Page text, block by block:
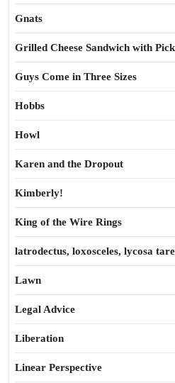
Gnats
Grilled Cheese Sandwich with
Guys Come in Three Sizes
Hobbs
Howl
Karen and the Dropout
Kimberly!
King of the Wire Rings
latrodectus, loxosceles, lycosa
Lawn
Legal Advice
Liberation
Linear Perspective